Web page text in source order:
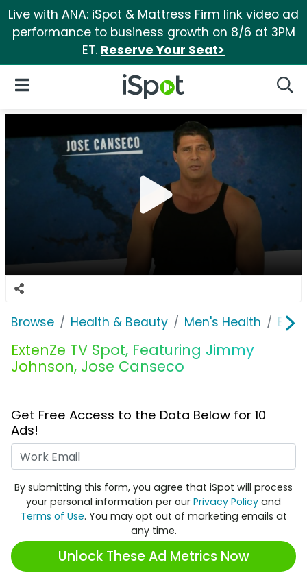
Live with ANA: iSpot & Mattress Firm link video ad
performance to business growth on 8/6 at 3PM
ET. Reserve Your Seat>
iSpot Logo
Open Navigation
Browse Health & Beauty Men's Health
ExtenZe TV Spot, Featuring Jimmy
Johnson, Jose Canseco
Get Free Access to the Data Below for 10
Ads!
By submitting this form, you agree that iSpot will process
your personal information per our Privacy Policy and
Terms of Use. You may opt out of marketing emails at
any time.
Unlock These Ad Metrics Now